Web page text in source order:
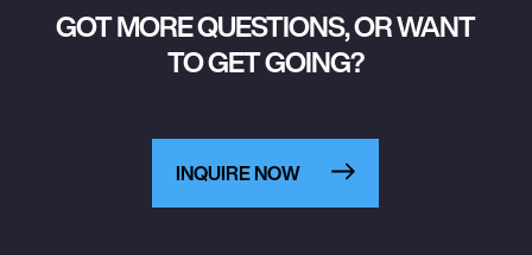
GOT MORE QUESTIONS, OR WANT
TO GET GOING?
INQUIRE NOW